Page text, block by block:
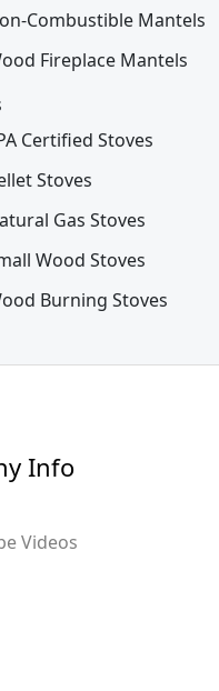
Combustible Mantels
Fireplace Mantels
Certified Stoves
Stoves
Gas Stoves
Wood Stoves
Burning Stoves
Info
Videos